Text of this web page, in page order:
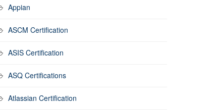
Appian
ASCM Certification
ASIS Certification
ASQ Certifications
Atlassian Certification